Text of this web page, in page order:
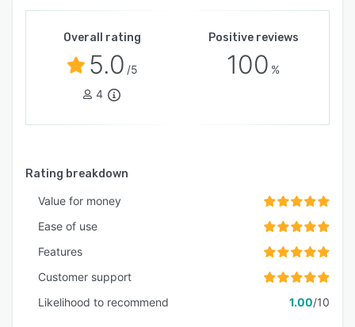
Overall rating
5.0 /5
4
Positive reviews
100 %
Rating breakdown
Value for money
Ease of use
Features
Customer support
Likelihood to recommend
1.00/10